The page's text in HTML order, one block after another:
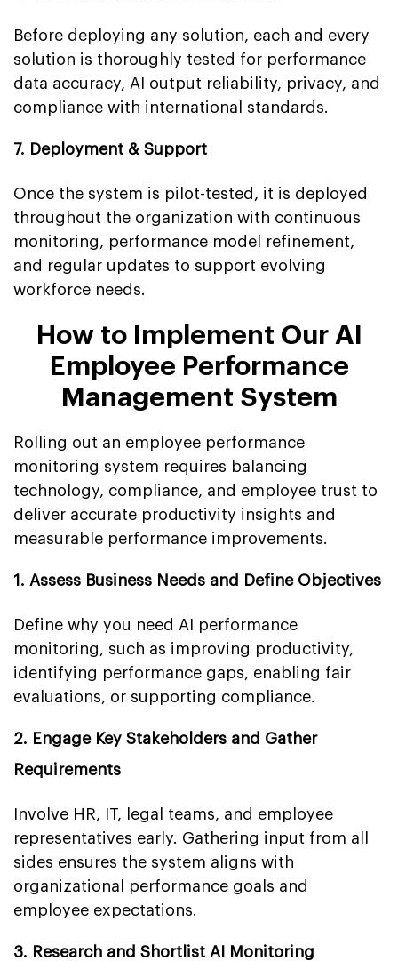
Before deploying any solution, each and every
solution is thoroughly tested for performance
data accuracy, AI output reliability, privacy, and
compliance with international standards.
7. Deployment & Support
Once the system is pilot-tested, it is deployed
throughout the organization with continuous
monitoring, performance model refinement,
and regular updates to support evolving
workforce needs.
How to Implement Our AI
Employee Performance
Management System
Rolling out an employee performance
monitoring system requires balancing
technology, compliance, and employee trust to
deliver accurate productivity insights and
measurable performance improvements.
1. Assess Business Needs and Define Objectives
Define why you need AI performance
monitoring, such as improving productivity,
identifying performance gaps, enabling fair
evaluations, or supporting compliance.
2. Engage Key Stakeholders and Gather
Requirements
Involve HR, IT, legal teams, and employee
representatives early. Gathering input from all
sides ensures the system aligns with
organizational performance goals and
employee expectations.
3. Research and Shortlist AI Monitoring